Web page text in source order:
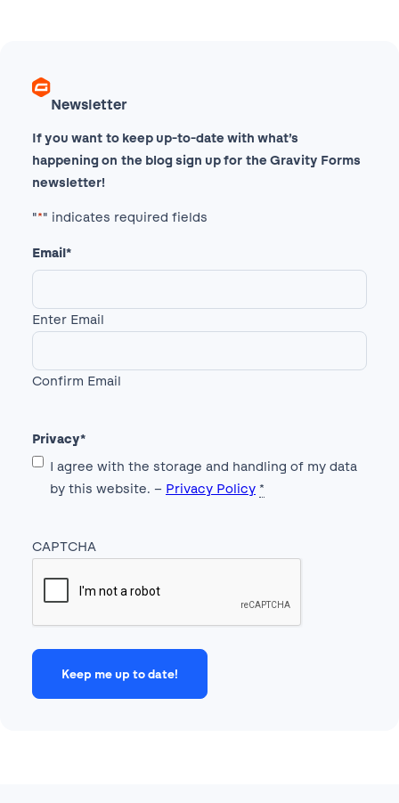
Newsletter
If you want to keep up-to-date with what’s
happening on the blog sign up for the Gravity Forms
newsletter!
"*" indicates required fields
Email*
Enter Email
Confirm Email
Privacy*
I agree with the storage and handling of my data
by this website. – Privacy Policy *
CAPTCHA